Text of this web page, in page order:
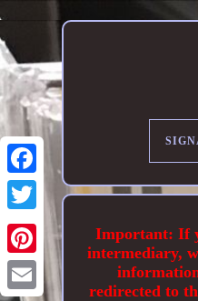
Important: If
intermediary,
redirected to